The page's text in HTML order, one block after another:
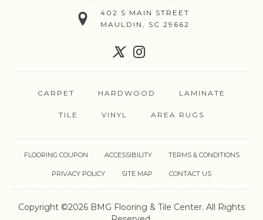
402 S MAIN STREET
MAULDIN, SC 29662
CARPET HARDWOOD LAMINATE
TILE VINYL AREA RUGS
Copyright ©2026 BMG Flooring & Tile Center. All Rights
FLOORING COUPON ACCESSIBILITY TERMS & CONDITIONS
PRIVACY POLICY SITE MAP CONTACT US